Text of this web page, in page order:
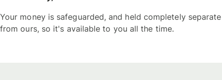
Your money is safeguarded, and held completely separate
from ours, so it's available to you all the time.